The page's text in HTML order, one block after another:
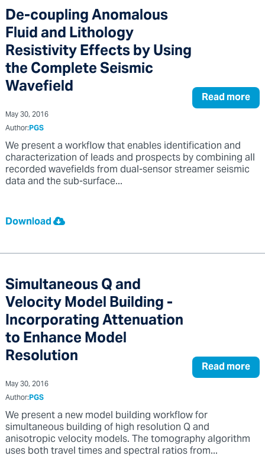
De-coupling Anomalous
Fluid and Lithology
Resistivity Effects by Using
the Complete Seismic
Wavefield Read more
May 30, 2016
Author:PGS
We present a workflow that enables identification and
characterization of leads and prospects by combining all
recorded wavefields from dual-sensor streamer seismic
data and the sub-surface...
Download
Simultaneous Q and
Velocity Model Building -
Incorporating Attenuation
to Enhance Model
Resolution Read more
May 30, 2016
Author:PGS
We present a new model building workflow for
simultaneous building of high resolution Q and
anisotropic velocity models. The tomography algorithm
uses both travel times and spectral ratios from...